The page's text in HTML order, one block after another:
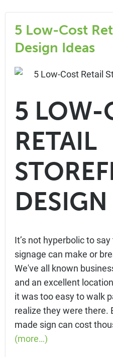
5 Low-Cost
Design Ideas
5 LOW-
RETAIL
It’s not hyperbolic to
signage can make or
We've all known
and an excellent
it was too easy to walk
realize they were there.
made sign can cost
(more…)